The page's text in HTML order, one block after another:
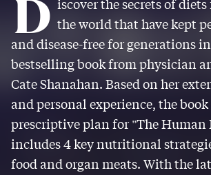
D iscover the secrets of
the world that have kept
and disease-free for generations
bestselling book from physician
Cate Shanahan. Based on her
and personal experience, the book
prescriptive plan for "The Human
includes 4 key nutritional
food and organ meats. With the